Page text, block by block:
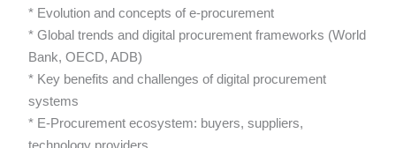
* Evolution and concepts of e-procurement
* Global trends and digital procurement frameworks (World
Bank, OECD, ADB)
* Key benefits and challenges of digital procurement
systems
* E-Procurement ecosystem: buyers, suppliers,
technology providers